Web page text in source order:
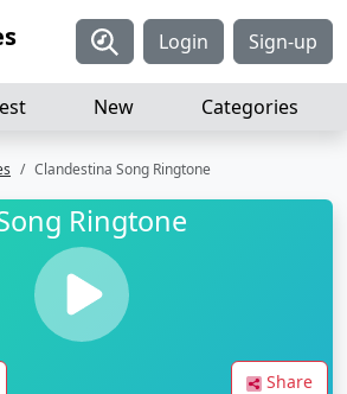
Login Sign-up
New Categories
Clandestina Song Ringtone
Ringtone
Share